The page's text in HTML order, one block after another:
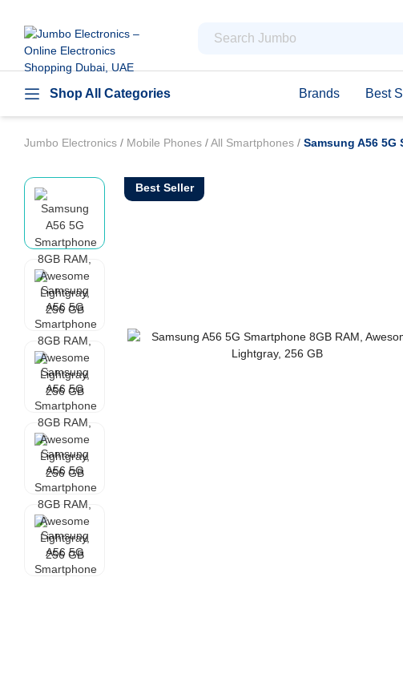
Shop All Categories Brands Best
Jumbo Electronics / Mobile Phones /All Smartphones / Samsung A56 5G
Best Seller